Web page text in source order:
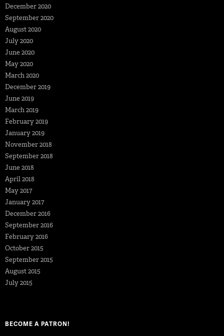
December 2020
September 2020
August 2020
July 2020
June 2020
May 2020
March 2020
December 2019
June 2019
March 2019
February 2019
January 2019
November 2018
September 2018
June 2018
April 2018
May 2017
January 2017
December 2016
September 2016
February 2016
October 2015
September 2015
August 2015
July 2015
BECOME A PATRON!